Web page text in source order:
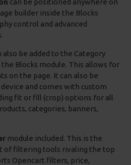
can be positioned anywhere on
builder inside the Blocks
control and advanced
also be added to the Category
Blocks module. This allows for
on the page. It can also be
and comes with custom
fit or fill (crop) options for all
categories, banners,
module included. This is the
of filtering tools rivaling the top
Opencart filters, price,